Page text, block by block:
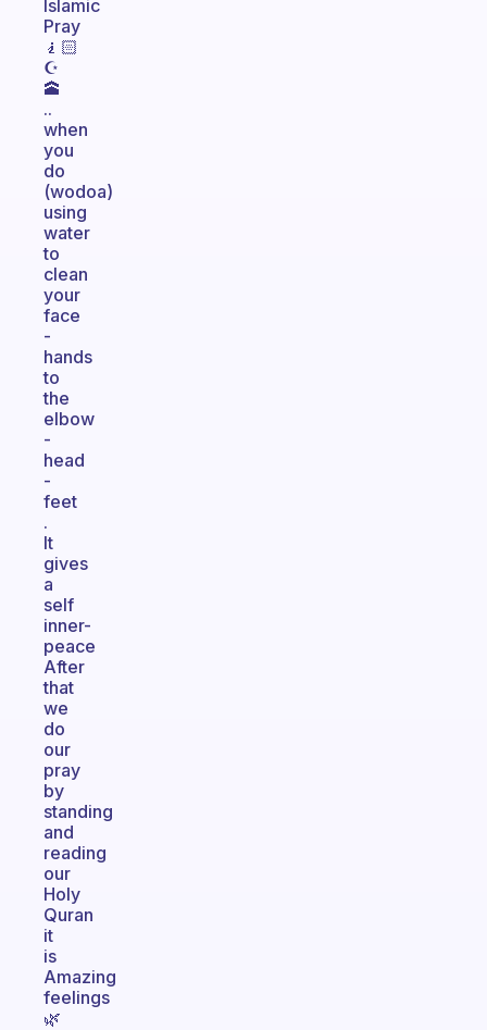
Islamic
Pray
🧎🏻
☪️
🕋
..
when
you
do
(wodoa)
using
water
to
clean
your
face
-
hands
to
the
elbow
-
head
-
feet
.
It
gives
a
self
inner-
peace
After
that
we
do
our
pray
by
standing
and
reading
our
Holy
Quran
it
is
Amazing
feelings
🌿